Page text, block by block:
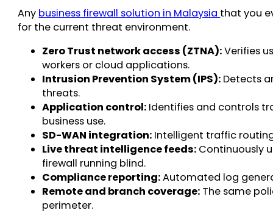
Any business firewall solution in Malaysia that you
for the current threat environment.
Zero Trust network access (ZTNA):Verifies
workers or cloud applications.
Intrusion Prevention System (IPS): Detects
threats.
Application control: Identifies and controls
business use.
SD-WAN integration: Intelligent traffic
Live threat intelligence feeds: Continuously
firewall running blind.
Compliance reporting:Automated log
Remote and branch coverage: The same
perimeter.